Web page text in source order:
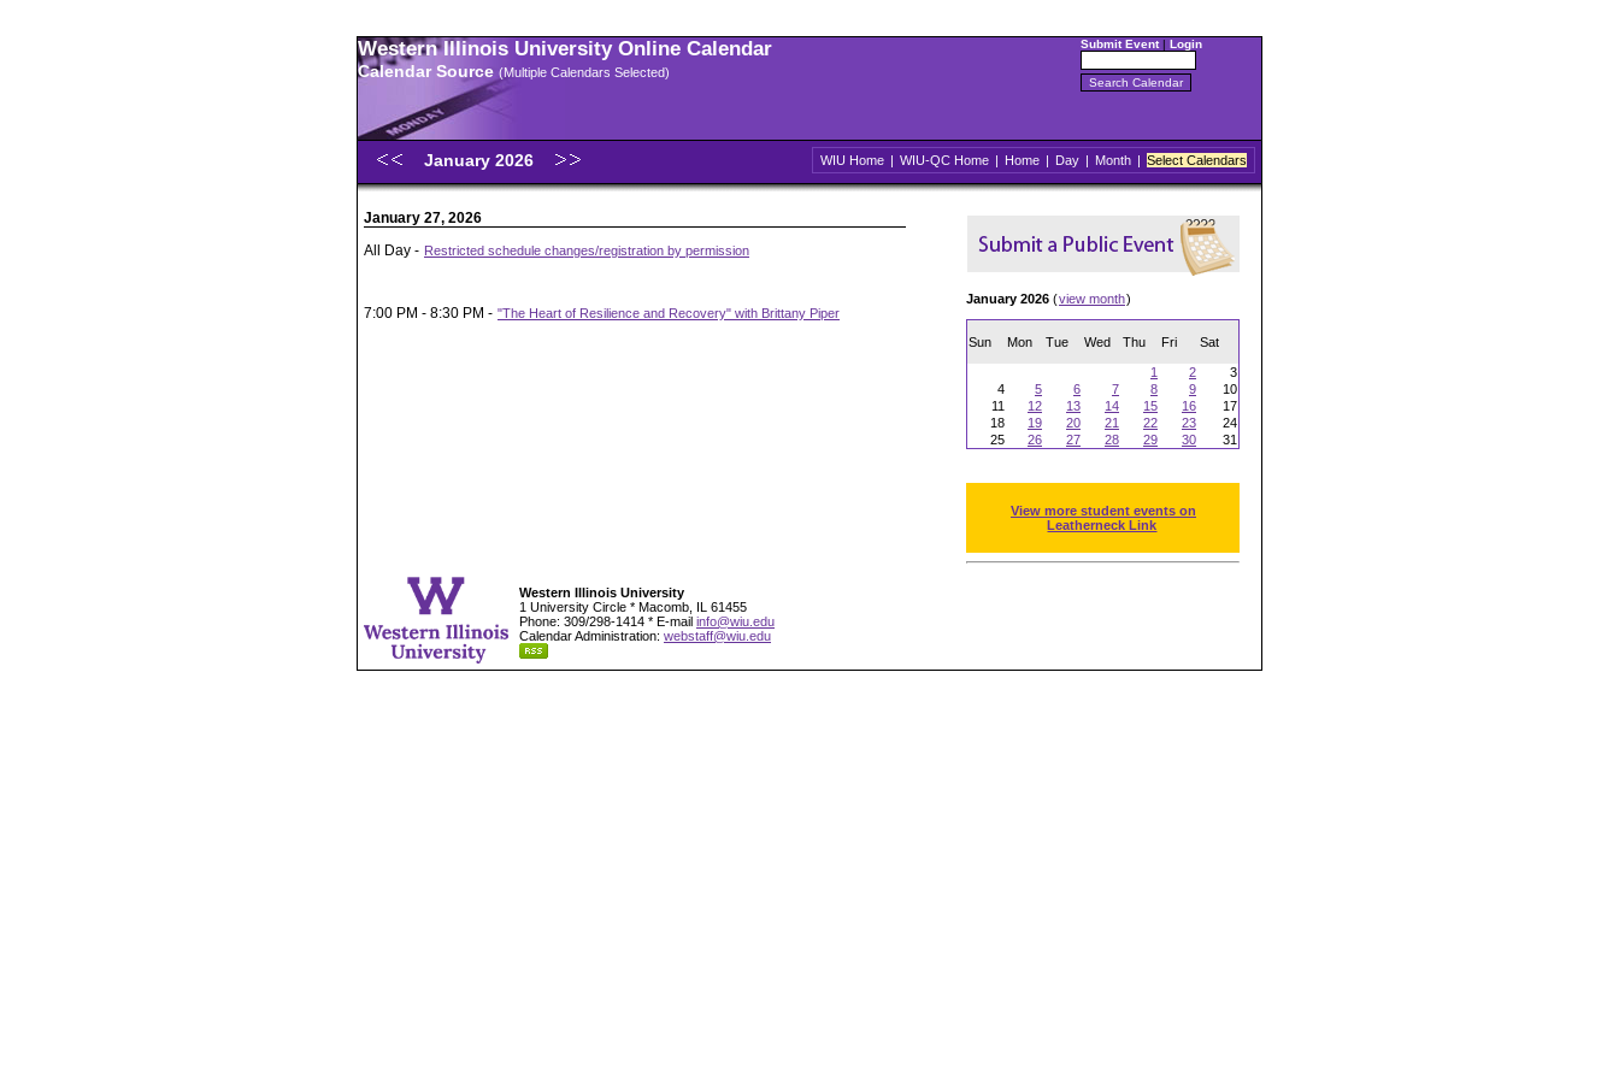
Western Illinois University Online Calendar
Calendar Source (Multiple Calendars Selected)
Submit Event| Login
January 2026 WIU Home | WIU-QC Home | Home | Day | Month | Select Calendars
January 27, 2026
All Day - Restricted schedule changes/registration by permission
7:00 PM - 8:30 PM - "The Heart of Resilience and Recovery" with Brittany Piper
January 2026 (view month)
Sun Mon Tue Wed Thu Fri Sat
1 2
3
4
5 6 7 8 9
10
11
12 13 14 15 16
17
18
19 20 21 22 23
24
25
26 27 28 29 30 31
View more student events on
Leatherneck Link
Western Illinois University
1 University Circle * Macomb, IL 61455
Phone: 309/298-1414 * E-mail info@wiu.edu
Calendar Administration: webstaff@wiu.edu